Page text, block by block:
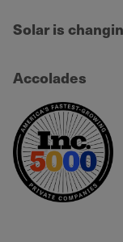
Solar is
Accolades